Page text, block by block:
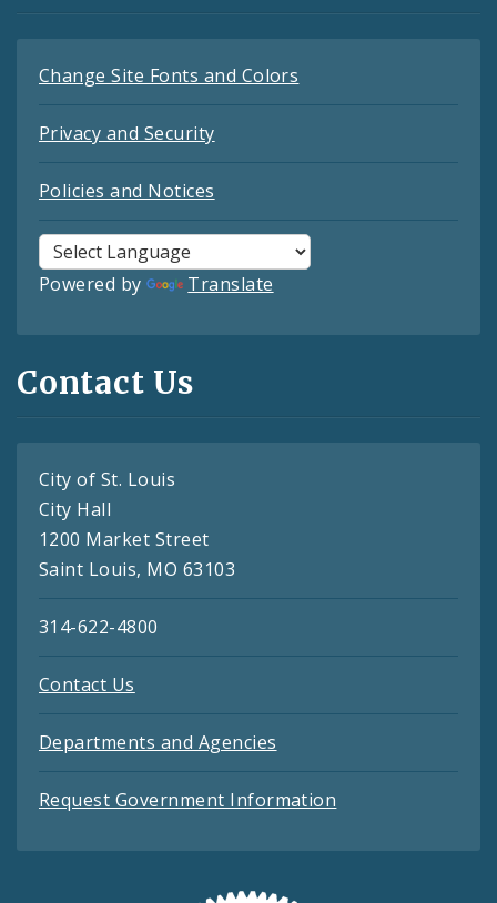
Change Site Fonts and Colors
Privacy and Security
Policies and Notices
Powered by Translate
Contact Us
City of St. Louis
City Hall
1200 Market Street
Saint Louis, MO 63103
314-622-4800
Contact Us
Departments and Agencies
Request Government Information